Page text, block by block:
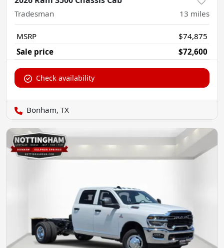
Tradesman 13 miles
MSRP
$74,875
Sale price
$72,600
Check availability
Bonham, TX